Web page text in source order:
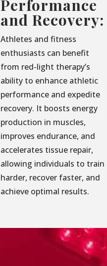
Performance
and Recovery:
Athletes and fitness
enthusiasts can benefit
from red-light therapy’s
ability to enhance athletic
performance and expedite
recovery. It boosts energy
production in muscles,
improves endurance, and
accelerates tissue repair,
allowing individuals to train
harder, recover faster, and
achieve optimal results.